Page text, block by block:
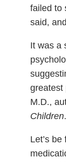
failed to
said,
It was a
greatest
M.D.,
Children
Let’s